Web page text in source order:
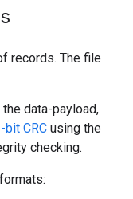
records. The file
data-payload,
bit CRC using the
checking.